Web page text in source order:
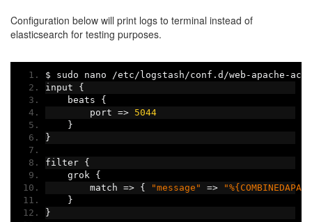
Configuration below will print logs to terminal instead of
elasticsearch for testing purposes.
$ sudo nano /etc / logstash /conf . d /web - apache -
input {
    beats
{
        port
=>
5044
}
}
filter {
    grok
{
        match
=> { "message" =>
}
}